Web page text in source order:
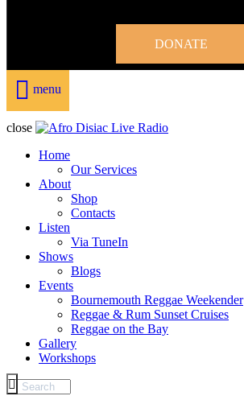
DONATE
menu
close
Home
Our Services
About
Shop
Contacts
Listen
Via TuneIn
Shows
Blogs
Events
Bournemouth Reggae Weekender
Reggae & Rum Sunset Cruises
Reggae on the Bay
Gallery
Workshops